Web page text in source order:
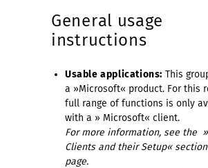
General usage
instructions
Usable applications: This
a »Microsoft« product. For this
full range of functions is only
with a » Microsoft« client.
For more information, see the
Clients and their Setup«
page.